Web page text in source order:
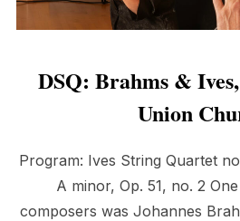
DSQ: Brahms &
Union
Program: Ives String Quartet
A minor, Op. 51, no. 2
composers was Johannes